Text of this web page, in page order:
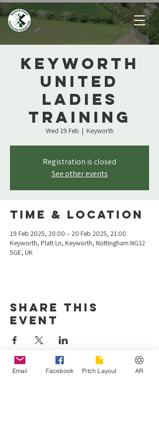
Keyworth
United
Ladies
Training
Wed 19 Feb
  |
Keyworth
Registration is closed
See other events
Time & Location
19 Feb 2025, 20:00 – 20 Feb 2025, 21:00
Keyworth, Platt Ln, Keyworth, Nottingham NG12
5GE, UK
Share this
event
Email Facebook Pitch Layout AR